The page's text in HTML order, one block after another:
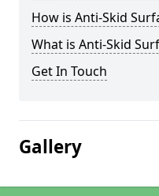
How is Anti-Skid
What is Anti-Skid
Get In Touch
Gallery